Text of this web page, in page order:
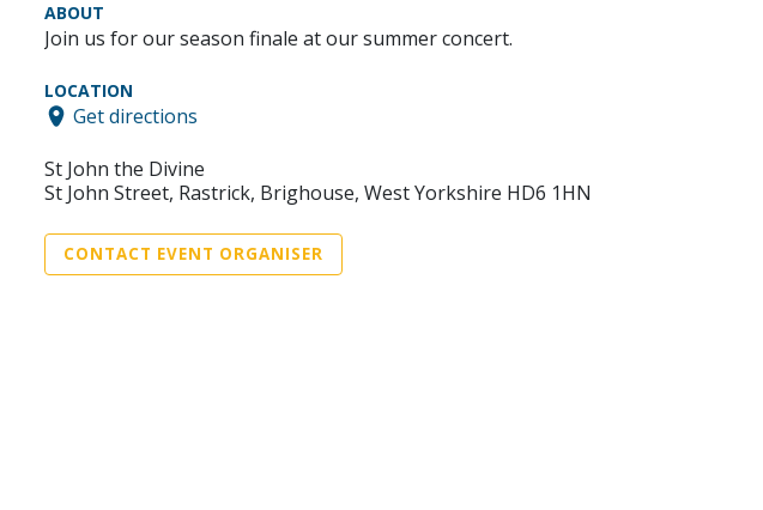
ABOUT
Join us for our season finale at our summer concert.
LOCATION
Get directions
St John the Divine
St John Street, Rastrick, Brighouse, West Yorkshire HD6 1HN
CONTACT EVENT ORGANISER